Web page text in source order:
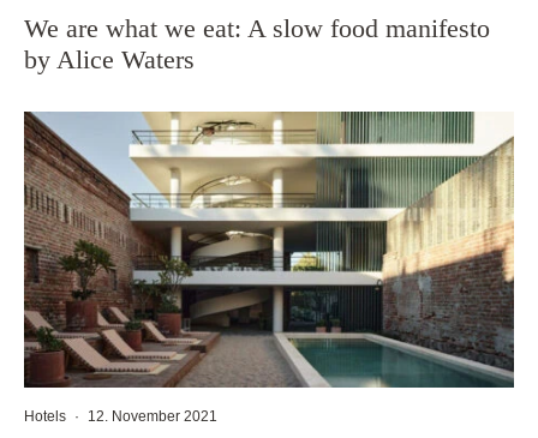
We are what we eat: A slow food manifesto
by Alice Waters
Hotels · 12. November 2021